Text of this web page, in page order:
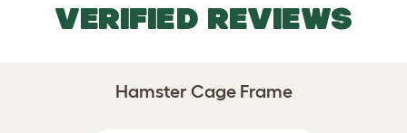
VERIFIED REVIEWS
Hamster Cage Frame